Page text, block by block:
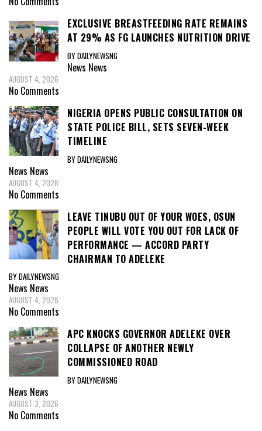
EXCLUSIVE BREASTFEEDING RATE REMAINS
AT 29% AS FG LAUNCHES NUTRITION DRIVE
BY DAILYNEWSNG
News News
AUGUST 4, 2026
No Comments
NIGERIA OPENS PUBLIC CONSULTATION ON
STATE POLICE BILL, SETS SEVEN-WEEK
TIMELINE
BY DAILYNEWSNG
News News
AUGUST 4, 2026
No Comments
LEAVE TINUBU OUT OF YOUR WOES, OSUN
PEOPLE WILL VOTE YOU OUT FOR LACK OF
PERFORMANCE — ACCORD PARTY
CHAIRMAN TO ADELEKE
BY DAILYNEWSNG
News News
AUGUST 4, 2026
No Comments
APC KNOCKS GOVERNOR ADELEKE OVER
COLLAPSE OF ANOTHER NEWLY
COMMISSIONED ROAD
BY DAILYNEWSNG
News News
AUGUST 3, 2026
No Comments